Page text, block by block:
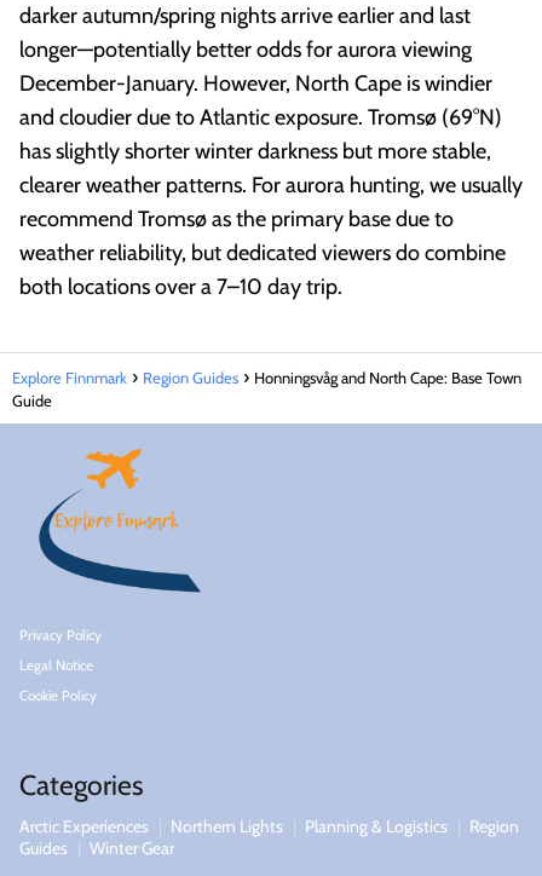
darker autumn/spring nights arrive earlier and last
longer—potentially better odds for aurora viewing
December-January. However, North Cape is windier
and cloudier due to Atlantic exposure. Tromsø (69°N)
has slightly shorter winter darkness but more stable,
clearer weather patterns. For aurora hunting, we usually
recommend Tromsø as the primary base due to
weather reliability, but dedicated viewers do combine
both locations over a 7–10 day trip.
Explore Finnmark Region Guides
Honningsvåg and North Cape: Base Town
Guide
Privacy Policy
Legal Notice
Cookie Policy
Categories
Arctic Experiences Northern Lights Planning & Logistics
Region
Guides
Winter Gear